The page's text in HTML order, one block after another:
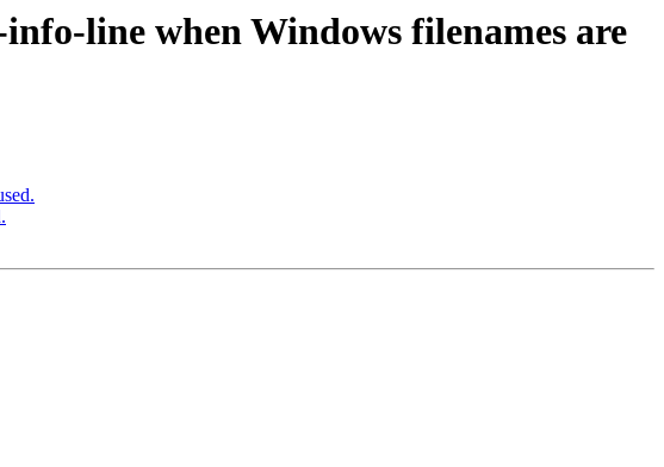
line when Windows filenames are